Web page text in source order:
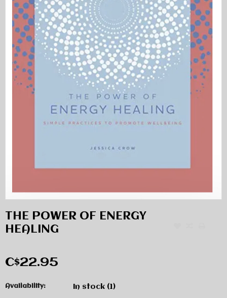
THE POWER OF ENERGY
HEALING
C$22.95
Availability: In stock (1)